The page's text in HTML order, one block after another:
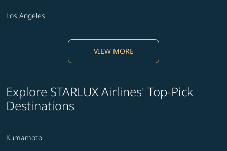
Los Angeles
VIEW MORE
Explore STARLUX Airlines' Top-Pick
Destinations
Kumamoto